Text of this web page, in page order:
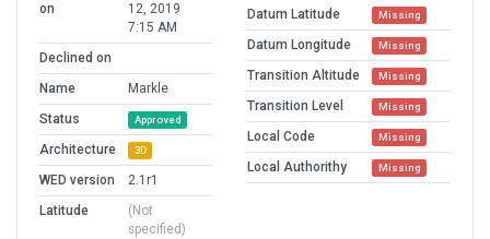
on
12, 2019
7:15 AM
Declined on
Name
Markle
Status
Approved
Architecture 3D
WED version
2.1r1
Latitude
(Not
specified)
Datum Latitude Missing
Datum Longitude Missing
Transition Altitude Missing
Transition Level Missing
Local Code Missing
Local Authorithy Missing